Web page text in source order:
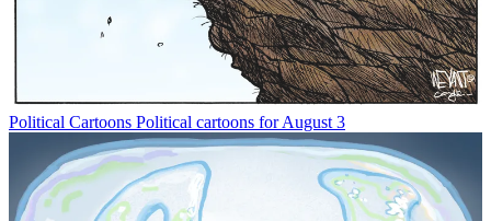
Political Cartoons Political cartoons for August 3